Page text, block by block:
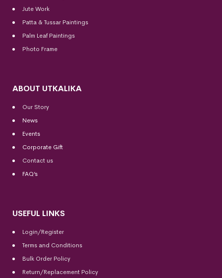
Jute Work
Patta & Tussar Paintings
Palm Leaf Paintings
Photo Frame
ABOUT UTKALIKA
Our Story
News
Events
Corporate Gift
Contact us
FAQ’s
USEFUL LINKS
Login/Register
Terms and Conditions
Bulk Order Policy
Return/Replacement Policy